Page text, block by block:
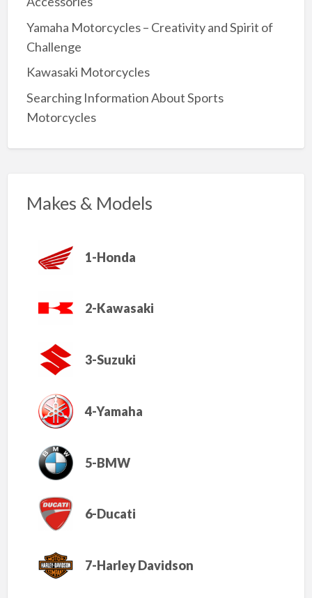
Yamaha Motorcycles – Creativity and Spirit of
Challenge
Kawasaki Motorcycles
Searching Information About Sports
Motorcycles
Makes & Models
1-Honda
2-Kawasaki
3-Suzuki
4-Yamaha
5-BMW
6-Ducati
7-Harley Davidson